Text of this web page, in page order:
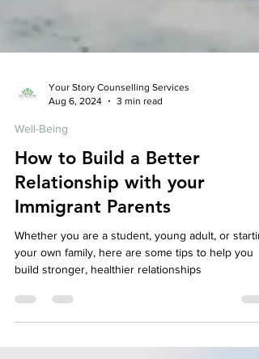
Your Story Counselling Services
How to Build a Better
Relationship with your
Immigrant Parents
Whether you are a student, young adult, or
your own family, here are some tips to help you